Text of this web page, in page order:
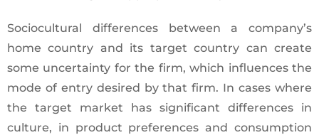
Sociocultural differences between a company’s
home country and its target country can create
some uncertainty for the firm, which influences the
mode of entry desired by that firm. In cases where
the target market has significant differences in
culture, in product preferences and consumption